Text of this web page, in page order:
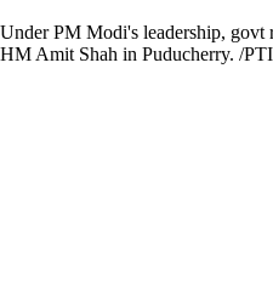
Under PM Modi's leadership, govt
HM Amit Shah in Puducherry. /